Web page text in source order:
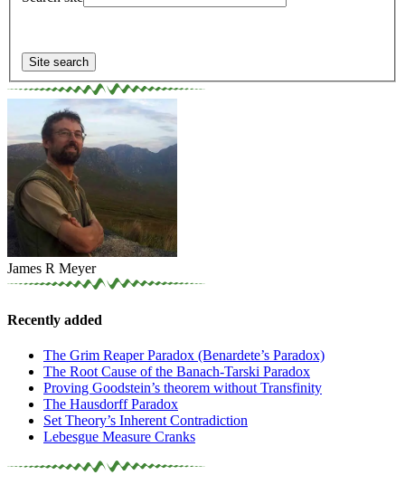
James R Meyer
Recently added
The Grim Reaper Paradox (Benardete’s Paradox)
The Root Cause of the Banach-Tarski Paradox
Proving Goodstein’s theorem without Transfinity
The Hausdorff Paradox
Set Theory’s Inherent Contradiction
Lebesgue Measure Cranks